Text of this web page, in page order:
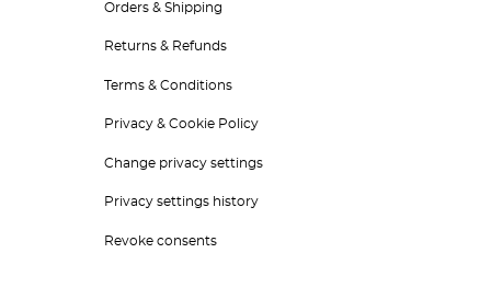
Orders & Shipping
Returns & Refunds
Terms & Conditions
Privacy & Cookie Policy
Change privacy settings
Privacy settings history
Revoke consents